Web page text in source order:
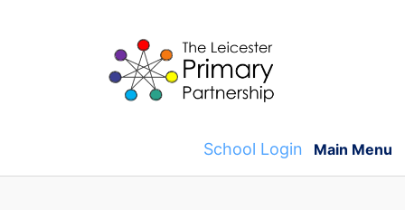
School Login Main Menu